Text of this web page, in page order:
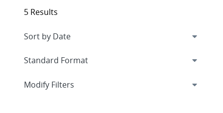
5 Results
Expand
Modify Filters